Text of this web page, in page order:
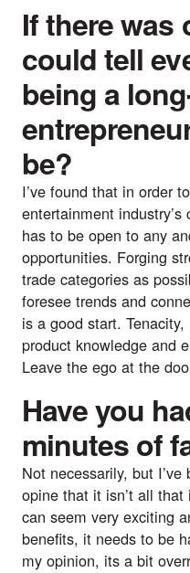
If there was
could tell
being a
be?
I’ve found that in order
entertainment
has to be open to any
opportunities. Forging
trade categories as
foresee trends and
is a good start.
product knowledge and
Leave the ego at the
Have you
minutes of
Not necessarily, but
opine that it isn’t all
can seem very exciting
benefits, it needs to be
my opinion, its a bit